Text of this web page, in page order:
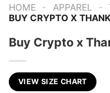
HOME - APPAREL -
BUY CRYPTO X
Buy Crypto x
VIEW SIZE CHART